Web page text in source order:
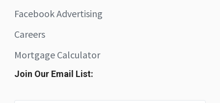
Facebook Advertising
Careers
Mortgage Calculator
Join Our Email List: